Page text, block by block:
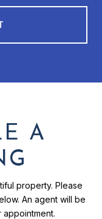
A
property. Please
An agent will be